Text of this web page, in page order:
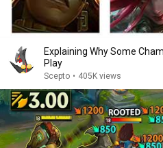
Explaining Why Some
Play
Scepto • 405K views